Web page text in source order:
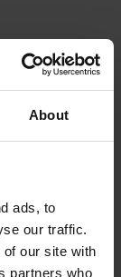
About
ads, to
our traffic.
our site with
partners who
please feel
Contact